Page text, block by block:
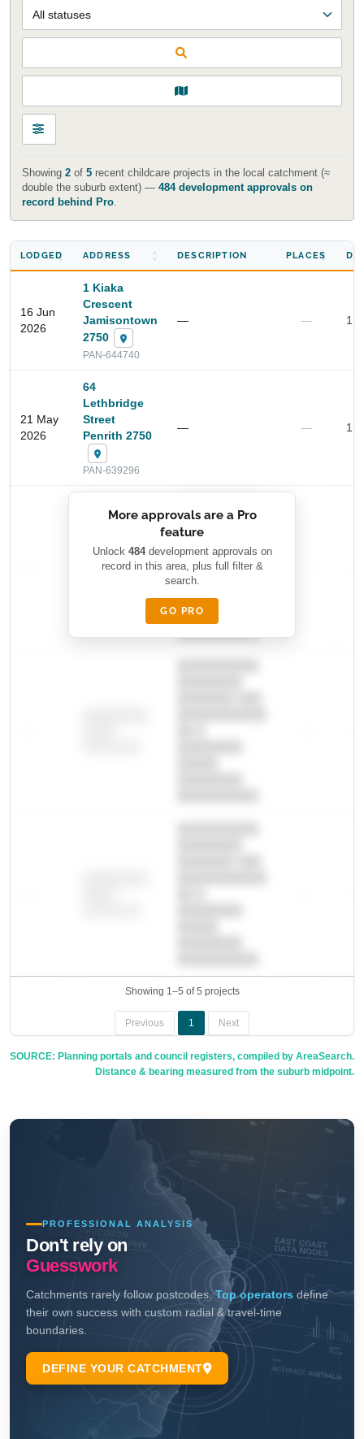
Showing 2of 5recent childcare projects in the local catchment (≈
double the suburb extent) — 484 development approvals on
record behind Pro.
LODGED ADDRESS DESCRIPTION PLACES
16 Jun
2026
1 Kiaka
Crescent
Jamisontown
2750
PAN-644740
— —
21 May
2026
64
Lethbridge
Street
Penrith 2750
PAN-639296
— —
████████
████
████████
███████ ███
███████████
██ █
████████-
█████
████████
Showing 1–5 of 5 projects
Previous 1 Next
More approvals are a Pro
feature
Unlock 484development approvals on
record in this area, plus full filter &
search.
GO PRO
SOURCE: Planning portals and council registers, compiled by AreaSearch.
Distance & bearing measured from the suburb midpoint.
Start Your Search
Enter a suburb, postcode, or address to find location
insights